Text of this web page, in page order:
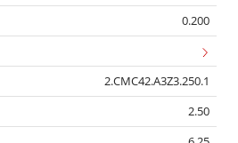
0.200
2.CMC42.A3Z3.250.1
2.50